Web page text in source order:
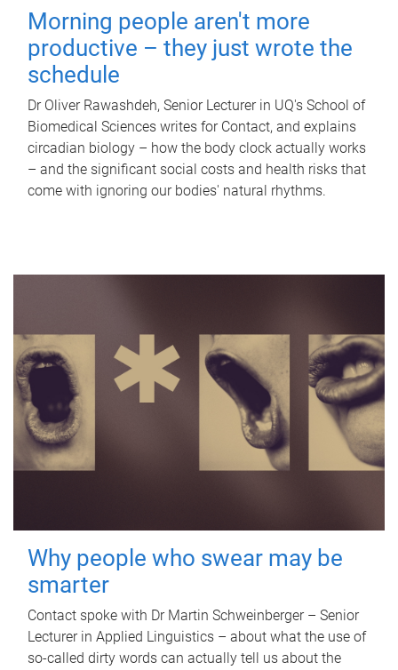
Morning people aren't more
productive – they just wrote the
schedule
Dr Oliver Rawashdeh, Senior Lecturer in UQ's School of
Biomedical Sciences writes for Contact, and explains
circadian biology – how the body clock actually works
– and the significant social costs and health risks that
come with ignoring our bodies' natural rhythms.
Why people who swear may be
smarter
Contact spoke with Dr Martin Schweinberger – Senior
Lecturer in Applied Linguistics – about what the use of
so-called dirty words can actually tell us about the